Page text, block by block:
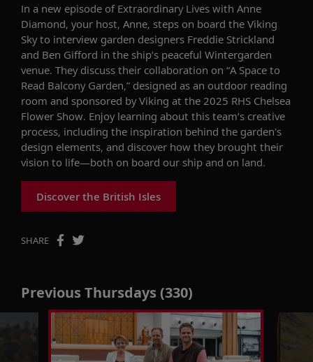
In a new episode of Extraordinary Lives with Anne
Diamond, your host, Anne, steps on board the Viking
Sky to interview garden designers Freddie Strickland
and Ben Gifford in the ship’s peaceful Wintergarden
venue. They discuss their collaboration on “A Space to
Read Balcony Garden,” designed as an outdoor reading
room and sponsored by Viking at the 2025 RHS Chelsea
Flower Show. Enjoy learning about this team’s creative
process, including the inspiration behind the garden's
design elements, and discover how they brought their
vision to life—both on board our ship and on land.
Discover the British Isles
SHARE
Previous Thursdays (330)